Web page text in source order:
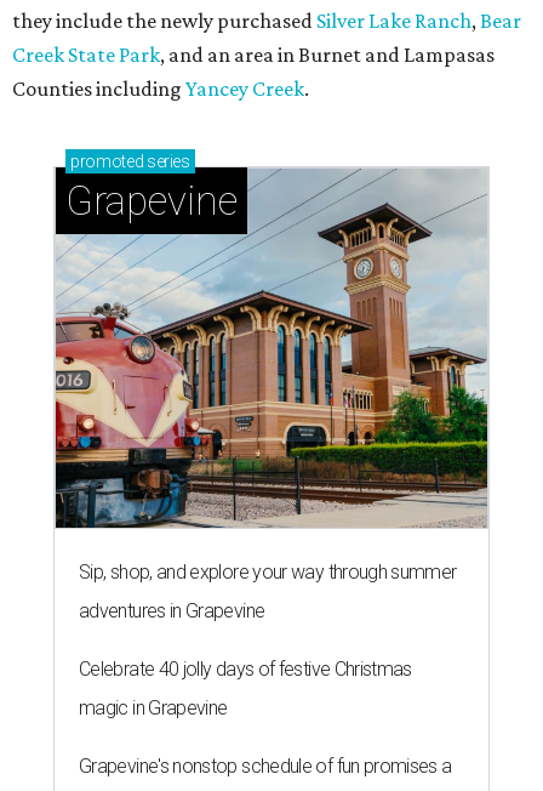
they include the newly purchased Silver Lake Ranch, Bear
Creek State Park, and an area in Burnet and Lampasas
Counties including Yancey Creek.
promoted series
Grapevine
Sip, shop, and explore your way through summer
adventures in Grapevine
Celebrate 40 jolly days of festive Christmas
magic in Grapevine
Grapevine's nonstop schedule of fun promises a